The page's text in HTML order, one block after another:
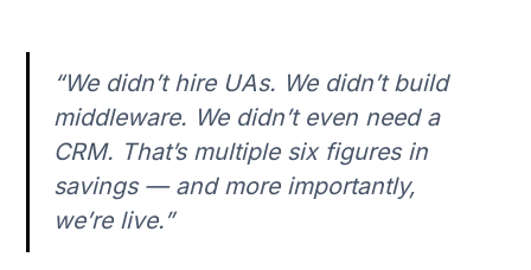
“We didn’t hire UAs. We didn’t build
middleware. We didn’t even need a
CRM. That’s multiple six figures in
savings — and more importantly,
we’re live.”